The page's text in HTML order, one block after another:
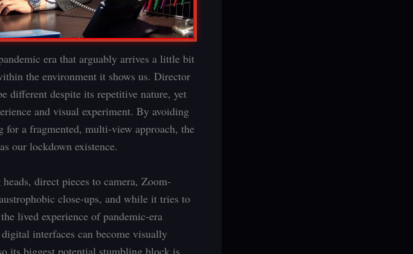
era that arguably arrives a little bit
the environment it shows us. Director
different despite its repetitive nature, yet
and visual experiment. By avoiding
for a fragmented, multi-view approach, the
our lockdown existence.
direct pieces to camera, Zoom-
close-ups, and while it tries to
lived experience of pandemic-era
interfaces can become visually
its biggest potential stumbling block is